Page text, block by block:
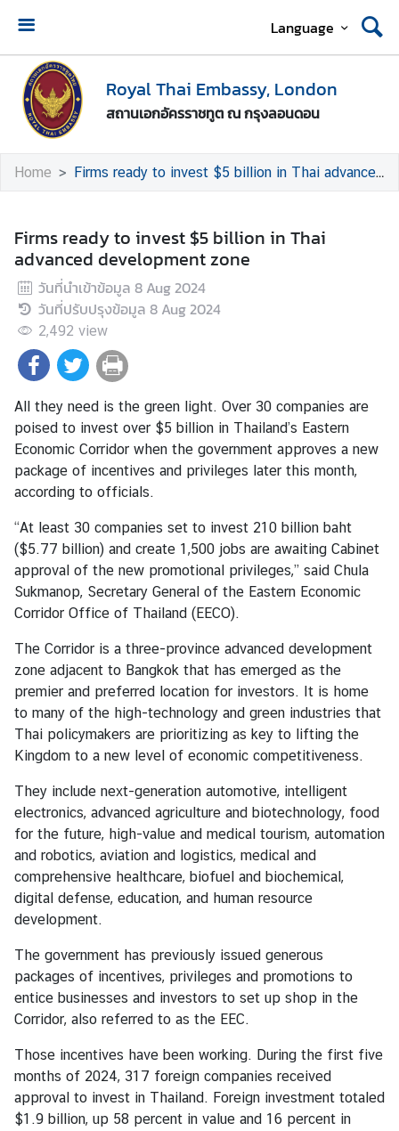
Language
Royal Thai Embassy, London
สถานเอกอัครราชทูต ณ กรุงลอนดอน
A
b
o
u
t
U
h
a
i
-
U
K
R
e
l
a
t
i
o
n
s
T
h
a
i
-
I
e
a
n
d
R
e
l
a
i
o
n
s
T
h
a
Home Firms ready to invest $5 billion in Thai advanced development zone
Firms ready to invest $5 billion in Thai
advanced development zone
วันที่นำเข้าข้อมูล 8 Aug 2024
วันที่ปรับปรุงข้อมูล 8 Aug 2024
2,492 view
All they need is the green light. Over 30 companies are
poised to invest over $5 billion in Thailand’s Eastern
Economic Corridor when the government approves a new
package of incentives and privileges later this month,
according to officials.
“At least 30 companies set to invest 210 billion baht
($5.77 billion) and create 1,500 jobs are awaiting Cabinet
approval of the new promotional privileges,” said Chula
Sukmanop, Secretary General of the Eastern Economic
Corridor Office of Thailand (EECO).
The Corridor is a three-province advanced development
zone adjacent to Bangkok that has emerged as the
premier and preferred location for investors. It is home
to many of the high-technology and green industries that
Thai policymakers are prioritizing as key to lifting the
Kingdom to a new level of economic competitiveness.
They include next-generation automotive, intelligent
electronics, advanced agriculture and biotechnology, food
for the future, high-value and medical tourism, automation
and robotics, aviation and logistics, medical and
comprehensive healthcare, biofuel and biochemical,
digital defense, education, and human resource
development.
The government has previously issued generous
packages of incentives, privileges and promotions to
entice businesses and investors to set up shop in the
Corridor, also referred to as the EEC.
Those incentives have been working. During the first five
months of 2024, 317 foreign companies received
approval to invest in Thailand. Foreign investment totaled
$1.9 billion, up 58 percent in value and 16 percent in